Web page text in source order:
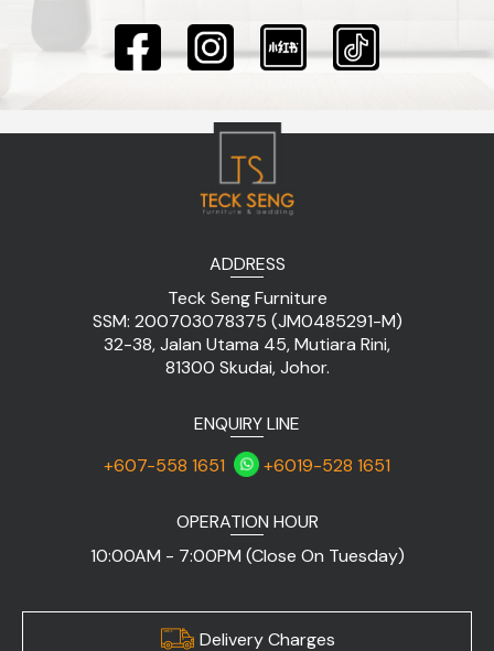
ADDRESS
Teck Seng Furniture
SSM: 200703078375 (JM0485291-M)
32-38, Jalan Utama 45, Mutiara Rini,
81300 Skudai, Johor.
ENQUIRY LINE
+607-558 1651
+6019-528 1651
OPERATION HOUR
10:00AM - 7:00PM (Close On Tuesday)
Delivery Charges